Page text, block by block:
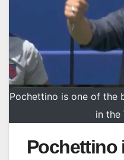
Pochettino is one of the
in the
Pochettino